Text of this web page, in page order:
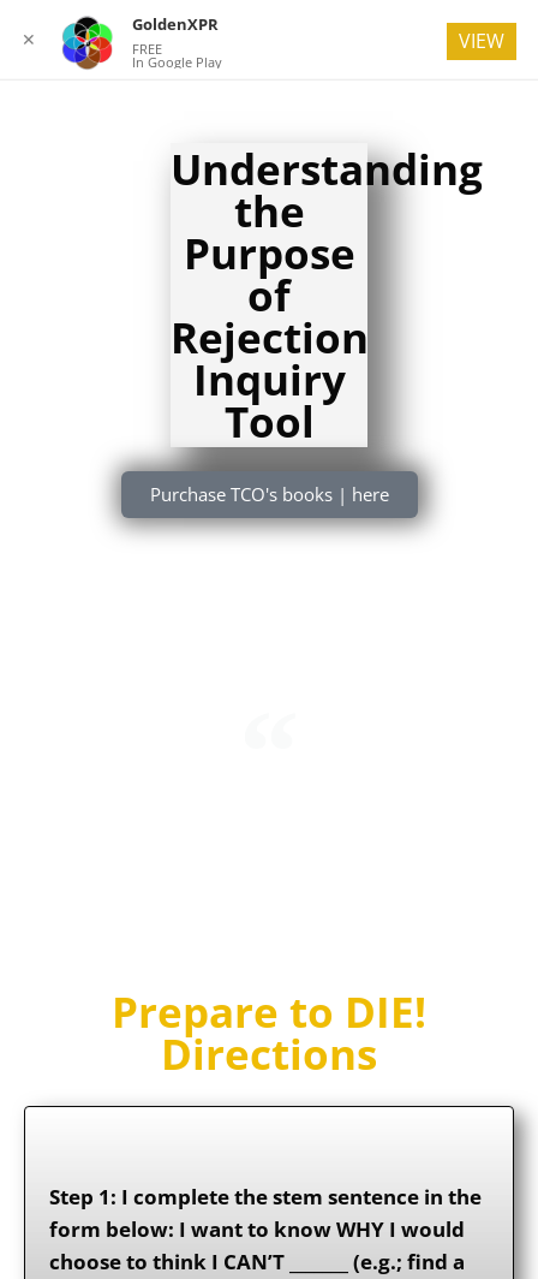
Understanding
the
Purpose
of
Rejection
Inquiry
Tool
Purchase TCO's books | here
Prepare to DIE!
Directions
Step 1: I complete the stem sentence in the
form below: I want to know WHY I would
choose to think I CAN’T _______ (e.g.; find a
✕
GoldenXPR
FREE
In Google Play
VIEW